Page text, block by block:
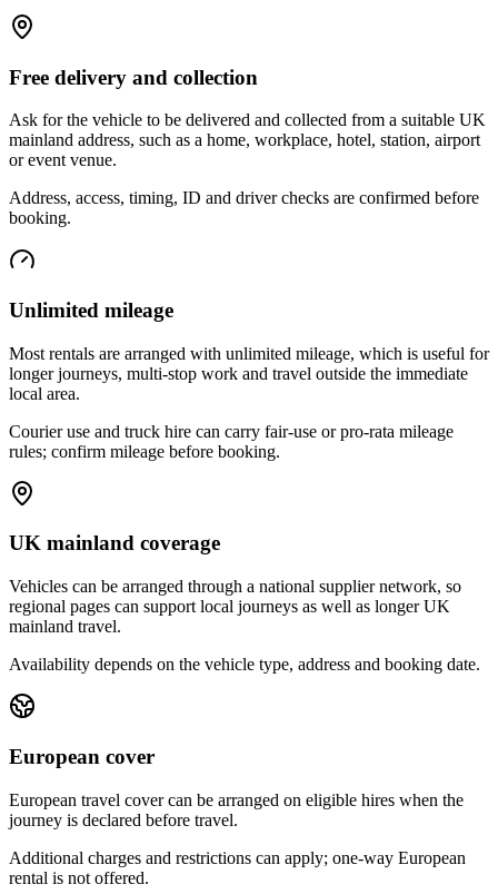
Free delivery and collection
Ask for the vehicle to be delivered and collected from a suitable UK
mainland address, such as a home, workplace, hotel, station, airport
or event venue.
Address, access, timing, ID and driver checks are confirmed before
booking.
Unlimited mileage
Most rentals are arranged with unlimited mileage, which is useful for
longer journeys, multi-stop work and travel outside the immediate
local area.
Courier use and truck hire can carry fair-use or pro-rata mileage
rules; confirm mileage before booking.
UK mainland coverage
Vehicles can be arranged through a national supplier network, so
regional pages can support local journeys as well as longer UK
mainland travel.
Availability depends on the vehicle type, address and booking date.
European cover
European travel cover can be arranged on eligible hires when the
journey is declared before travel.
Additional charges and restrictions can apply; one-way European
rental is not offered.